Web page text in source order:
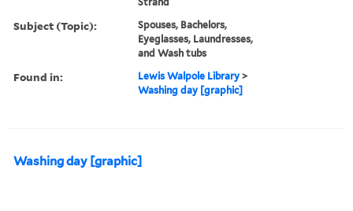
Subject (Topic):
Spouses, Bachelors,
Eyeglasses, Laundresses,
and Wash tubs
Found in: Lewis Walpole Library >
Washing day [graphic]
Washing day [graphic]